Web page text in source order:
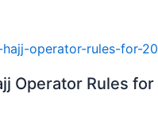
Operator Rules